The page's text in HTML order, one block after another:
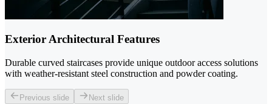
Exterior Architectural Features
Durable curved staircases provide unique outdoor access solutions
with weather-resistant steel construction and powder coating.
Previous slide Next slide